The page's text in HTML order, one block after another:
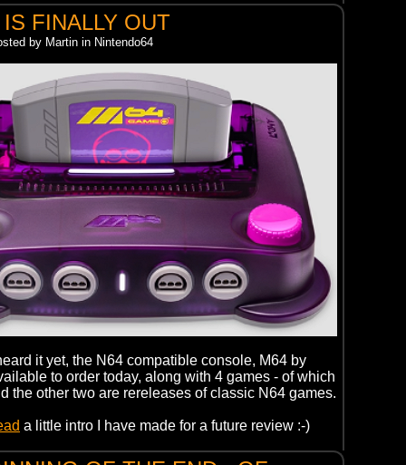
FINALLY OUT
by Martin in Nintendo64
it yet, the N64 compatible console, M64 by
to order today, along with 4 games - of which
the other two are rereleases of classic N64 games.
a little intro I have made for a future review :-)